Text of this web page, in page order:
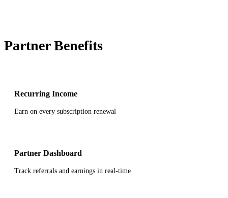
Partner Benefits
Recurring Income
Earn on every subscription renewal
Partner Dashboard
Track referrals and earnings in real-time